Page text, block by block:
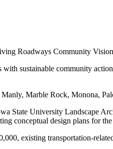
Roadways Community
sustainable community
Marble Rock, Monona,
State University Landscape
conceptual design plans for
existing transportation-